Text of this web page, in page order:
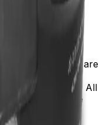
and the Beckman
herein are
of Beckman
other countries. All
their respective